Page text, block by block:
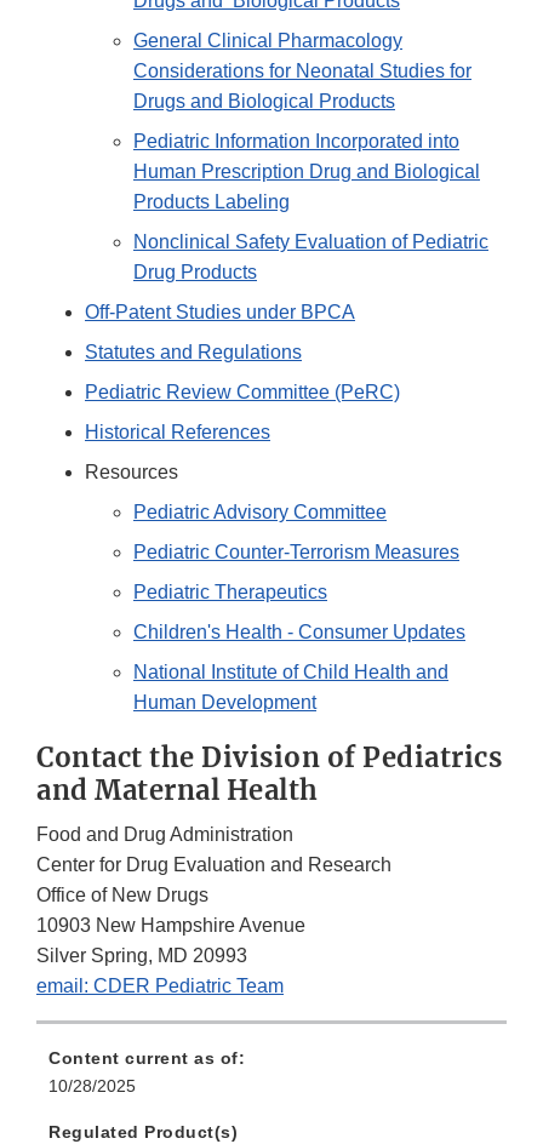
General Clinical Pharmacology
Considerations for Neonatal Studies for
Drugs and Biological Products
Pediatric Information Incorporated into
Human Prescription Drug and Biological
Products Labeling
Nonclinical Safety Evaluation of Pediatric
Drug Products
Off-Patent Studies under BPCA
Statutes and Regulations
Pediatric Review Committee (PeRC)
Historical References
Resources
Pediatric Advisory Committee
Pediatric Counter-Terrorism Measures
Pediatric Therapeutics
Children's Health - Consumer Updates
National Institute of Child Health and
Human Development
Contact the Division of Pediatrics
and Maternal Health
Food and Drug Administration
Center for Drug Evaluation and Research
Office of New Drugs
10903 New Hampshire Avenue
Silver Spring, MD 20993
email: CDER Pediatric Team
Content current as of:
10/28/2025
Regulated Product(s)